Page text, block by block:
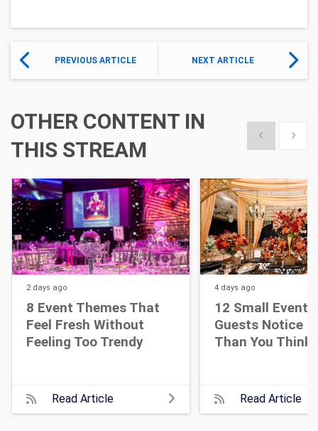
PREVIOUS ARTICLE NEXT ARTICLE
OTHER CONTENT IN
THIS STREAM
Show previous
Show
2 days ago
8 Event Themes That
Feel Fresh Without
Feeling Too Trendy
Read Article
4 days ago
12 Small Event
Guests Notice
Than You Think
Read Article